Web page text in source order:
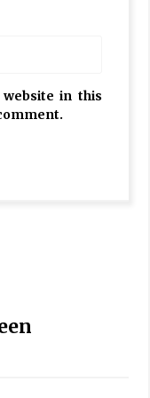
website in this